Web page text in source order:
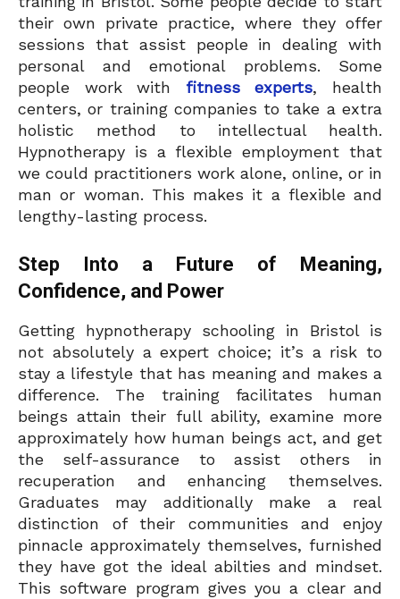
their own private practice, where they offer
sessions that assist people in dealing with
personal and emotional problems. Some
people work with fitness experts, health
centers, or training companies to take a extra
holistic method to intellectual health.
Hypnotherapy is a flexible employment that
we could practitioners work alone, online, or in
man or woman. This makes it a flexible and
lengthy-lasting process.
Step Into a Future of Meaning,
Confidence, and Power
Getting hypnotherapy schooling in Bristol is
not absolutely a expert choice; it’s a risk to
stay a lifestyle that has meaning and makes a
difference. The training facilitates human
beings attain their full ability, examine more
approximately how human beings act, and get
the self-assurance to assist others in
recuperation and enhancing themselves.
Graduates may additionally make a real
distinction of their communities and enjoy
pinnacle approximately themselves, furnished
they have got the ideal abilties and mindset.
This software program gives you a clear and